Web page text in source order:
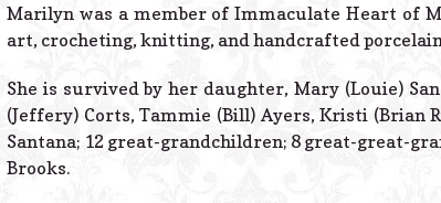
Marilyn was a member of Immaculate Heart of
art, crocheting, knitting, and handcrafted
She is survived by her daughter, Mary (Louie)
(Jeffery) Corts, Tammie (Bill) Ayers, Kristi (Brian
Santana; 12 great-grandchildren; 8 great-great-
Brooks.